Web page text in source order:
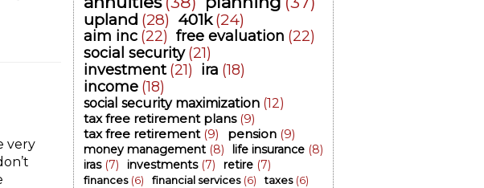
very
upland (28) 401k (24)
aim inc (22) free evaluation (22)
social security (21)
investment (21) ira (18)
income (18)
social security maximization (12)
tax free retirement plans (9)
tax free retirement (9) pension (9)
money management (8) life insurance (8)
iras (7) investments (7) retire (7)
finances (6) financial services (6) taxes (6)